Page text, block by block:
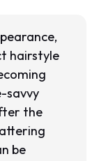
hairstyle
savvy
the
be